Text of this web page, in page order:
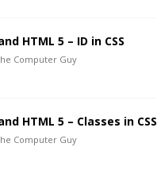
HTML 5 – ID in CSS
Computer Guy
HTML 5 – Classes in CSS
Computer Guy